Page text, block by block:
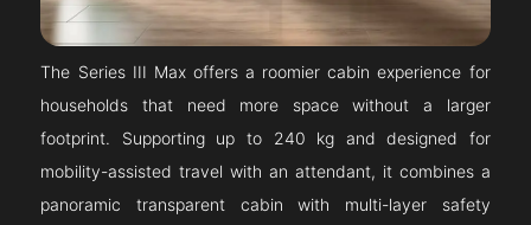
The Series III Max offers a roomier cabin experience for
households that need more space without a larger
footprint. Supporting up to 240 kg and designed for
mobility-assisted travel with an attendant, it combines a
panoramic transparent cabin with multi-layer safety